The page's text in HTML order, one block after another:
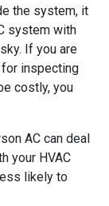
the system, it
system with
If you are
inspecting
costly, you
AC can deal
your HVAC
likely to